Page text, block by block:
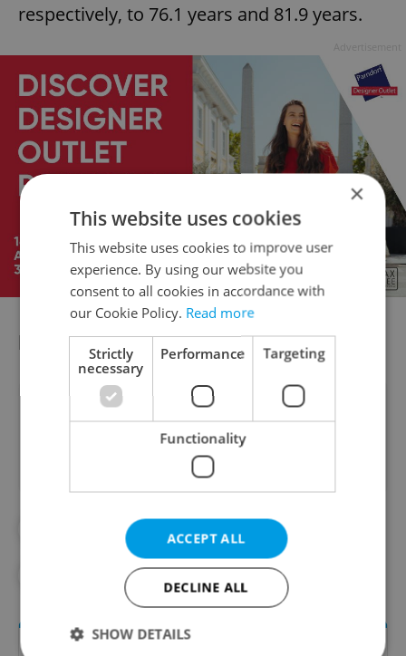
respectively, to 76.1 years and 81.9 years.
pvr / dr / hol
Did you like this article?
#COMMUNITY
#CZECH HISTORY #IN THE NEWS
×
This website uses cookies
This website uses cookies to improve user
experience. By using our website you
consent to all cookies in accordance with
our Cookie Policy. Read more
Strictly
necessary
Performance Targeting
Functionality
ACCEPT ALL
DECLINE ALL
SHOW DETAILS